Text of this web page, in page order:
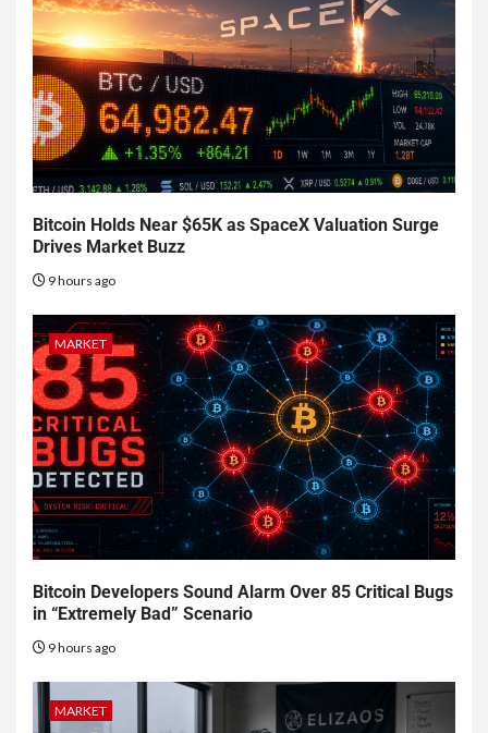
Bitcoin Holds Near $65K as SpaceX Valuation Surge
Drives Market Buzz
9 hours ago
MARKET
Bitcoin Developers Sound Alarm Over 85 Critical Bugs
in “Extremely Bad” Scenario
9 hours ago
MARKET